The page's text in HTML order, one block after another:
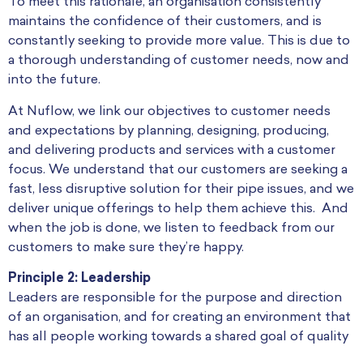
To meet this rationale, an organisation consistently
maintains the confidence of their customers, and is
constantly seeking to provide more value. This is due to
a thorough understanding of customer needs, now and
into the future.
At Nuflow, we link our objectives to customer needs
and expectations by planning, designing, producing,
and delivering products and services with a customer
focus. We understand that our customers are seeking a
fast, less disruptive solution for their pipe issues, and we
deliver unique offerings to help them achieve this. And
when the job is done, we listen to feedback from our
customers to make sure they’re happy.
Principle 2: Leadership
Leaders are responsible for the purpose and direction
of an organisation, and for creating an environment that
has all people working towards a shared goal of quality